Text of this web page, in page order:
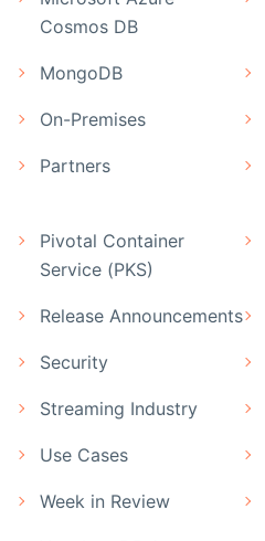
Cosmos DB
MongoDB
On-Premises
Partners
Pivotal Container
Service (PKS)
Release Announcements
Security
Streaming Industry
Use Cases
Week in Review